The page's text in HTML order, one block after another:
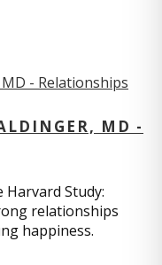
MD -
Study:
relationships
happiness.